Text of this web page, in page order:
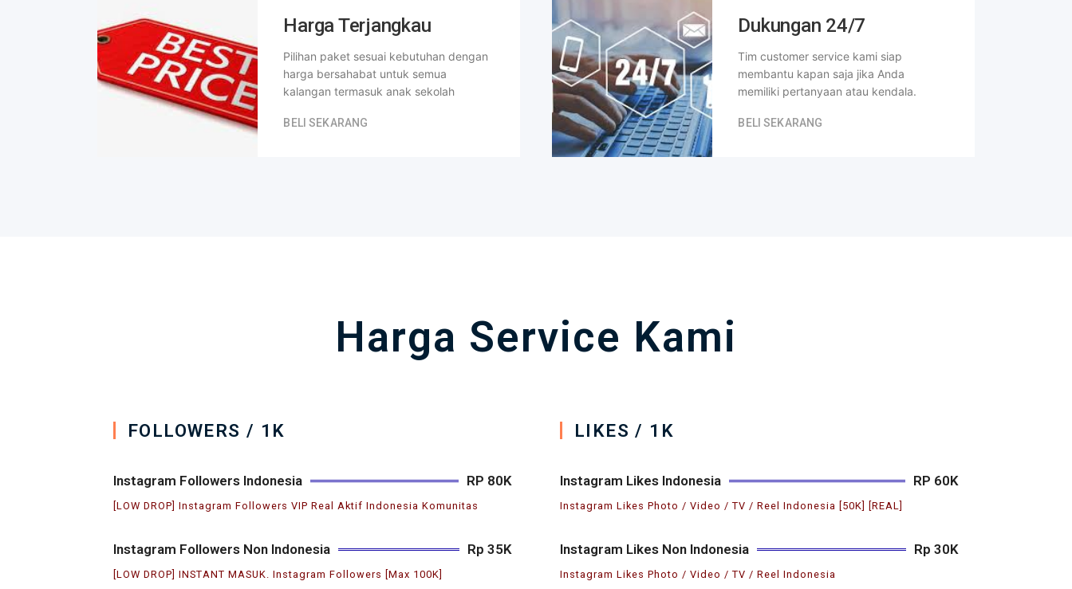
Harga Terjangkau
Pilihan paket sesuai kebutuhan dengan
harga bersahabat untuk semua
kalangan termasuk anak sekolah
BELI SEKARANG
Dukungan 24/7
Tim customer service kami siap
membantu kapan saja jika Anda
memiliki pertanyaan atau kendala.
BELI SEKARANG
Harga Service Kami
FOLLOWERS / 1K
Instagram Followers Indonesia RP 80K
[LOW DROP] Instagram Followers VIP Real Aktif Indonesia Komunitas
Instagram Followers Non Indonesia Rp 35K
[LOW DROP] INSTANT MASUK. Instagram Followers [Max 100K]
LIKES / 1K
Instagram Likes Indonesia RP 60K
Instagram Likes Photo / Video / TV / Reel Indonesia [50K] [REAL]
Instagram Likes Non Indonesia Rp 30K
Instagram Likes Photo / Video / TV / Reel Indonesia